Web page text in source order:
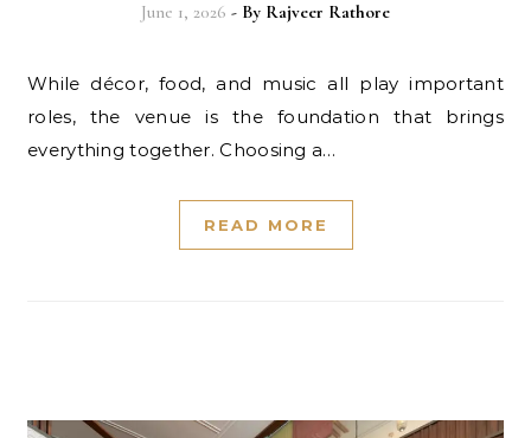
June 1, 2026 - By Rajveer Rathore
While décor, food, and music all play important
roles, the venue is the foundation that brings
everything together. Choosing a…
READ MORE